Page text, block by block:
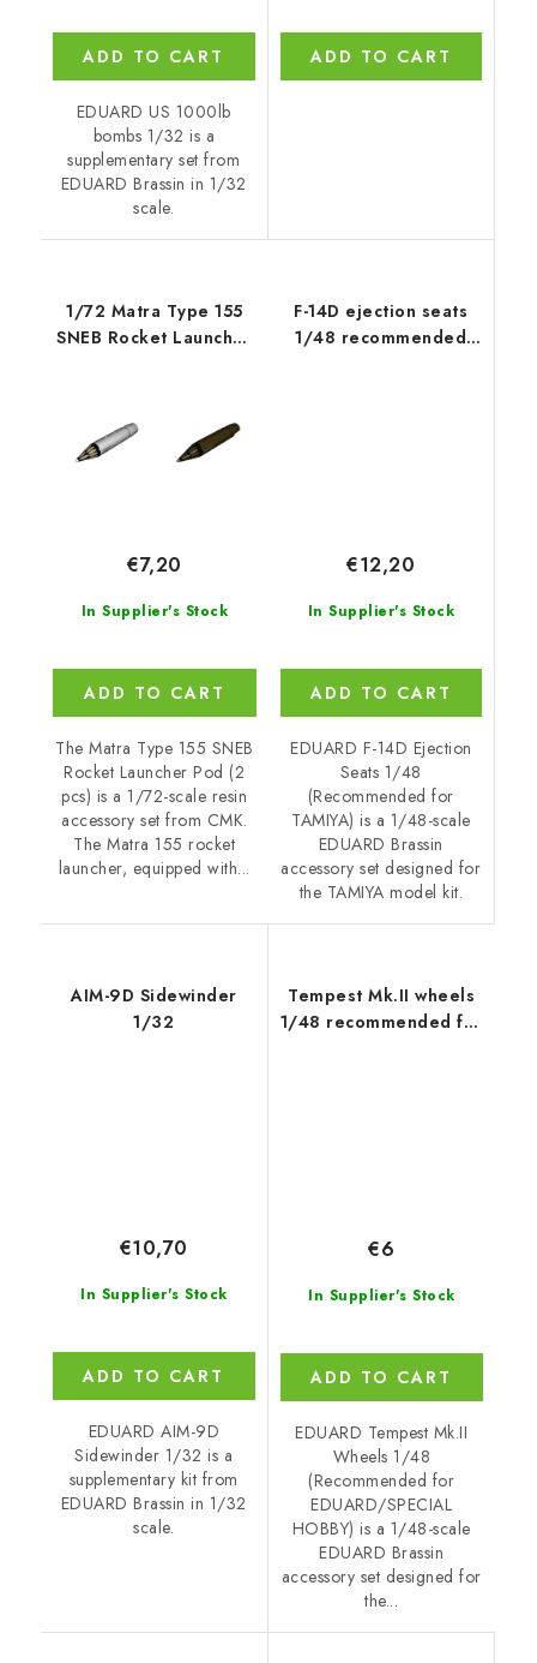
ADD TO CART
EDUARD US 1000lb
bombs 1/32 is a
supplementary set from
EDUARD Brassin in 1/32
scale.
ADD TO CART
1/72 Matra Type 155
SNEB Rocket Launcher
In Supplier's Stock
€7,20
ADD TO CART
The Matra Type 155 SNEB
Rocket Launcher Pod (2
pcs) is a 1/72-scale resin
accessory set from CMK.
The Matra 155 rocket
launcher, equipped with...
F-14D ejection seats
1/48 recommended
In Supplier's Stock
€12,20
ADD TO CART
EDUARD F-14D Ejection
Seats 1/48
(Recommended for
TAMIYA) is a 1/48-scale
EDUARD Brassin
accessory set designed for
the TAMIYA model kit.
AIM-9D Sidewinder
1/32
In Supplier's Stock
€10,70
ADD TO CART
EDUARD AIM-9D
Sidewinder 1/32 is a
supplementary kit from
EDUARD Brassin in 1/32
scale.
Tempest Mk.II wheels
1/48 recommended for
In Supplier's Stock
€6
ADD TO CART
EDUARD Tempest Mk.II
Wheels 1/48
(Recommended for
EDUARD/SPECIAL
HOBBY) is a 1/48-scale
EDUARD Brassin
accessory set designed for
the...